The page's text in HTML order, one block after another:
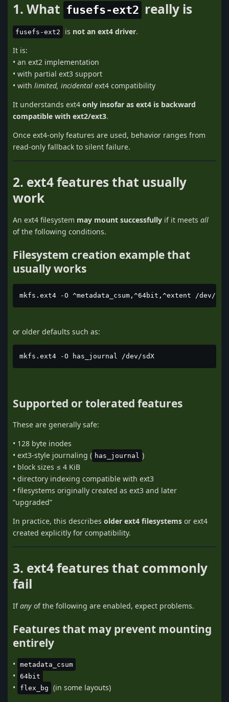
1. What fusefs-ext2 really is
fusefs-ext2 is not an ext4 driver.
It is:
• an ext2 implementation
• with partial ext3 support
• with limited, incidental ext4 compatibility
It understands ext4 only insofar as ext4 is backward
compatible with ext2/ext3.
Once ext4-only features are used, behavior ranges from
read-only fallback to silent failure.
2. ext4 features that usually
work
An ext4 filesystem may mount successfully if it meets all
of the following conditions.
Filesystem creation example that
usually works
mkfs.ext4 -O ^metadata_csum,^64bit,^extent /dev/sdX
or older defaults such as:
mkfs.ext4 -O has_journal /dev/sdX
Supported or tolerated features
These are generally safe:
• 128 byte inodes
• ext3-style journaling ( has_journal )
• block sizes ≤ 4 KiB
• directory indexing compatible with ext3
• filesystems originally created as ext3 and later
“upgraded”
In practice, this describes older ext4 filesystems or ext4
created explicitly for compatibility.
3. ext4 features that commonly
fail
Ifany of the following are enabled, expect problems.
Features that may prevent mounting
entirely
• metadata_csum
• 64bit
• flex_bg (in some layouts)